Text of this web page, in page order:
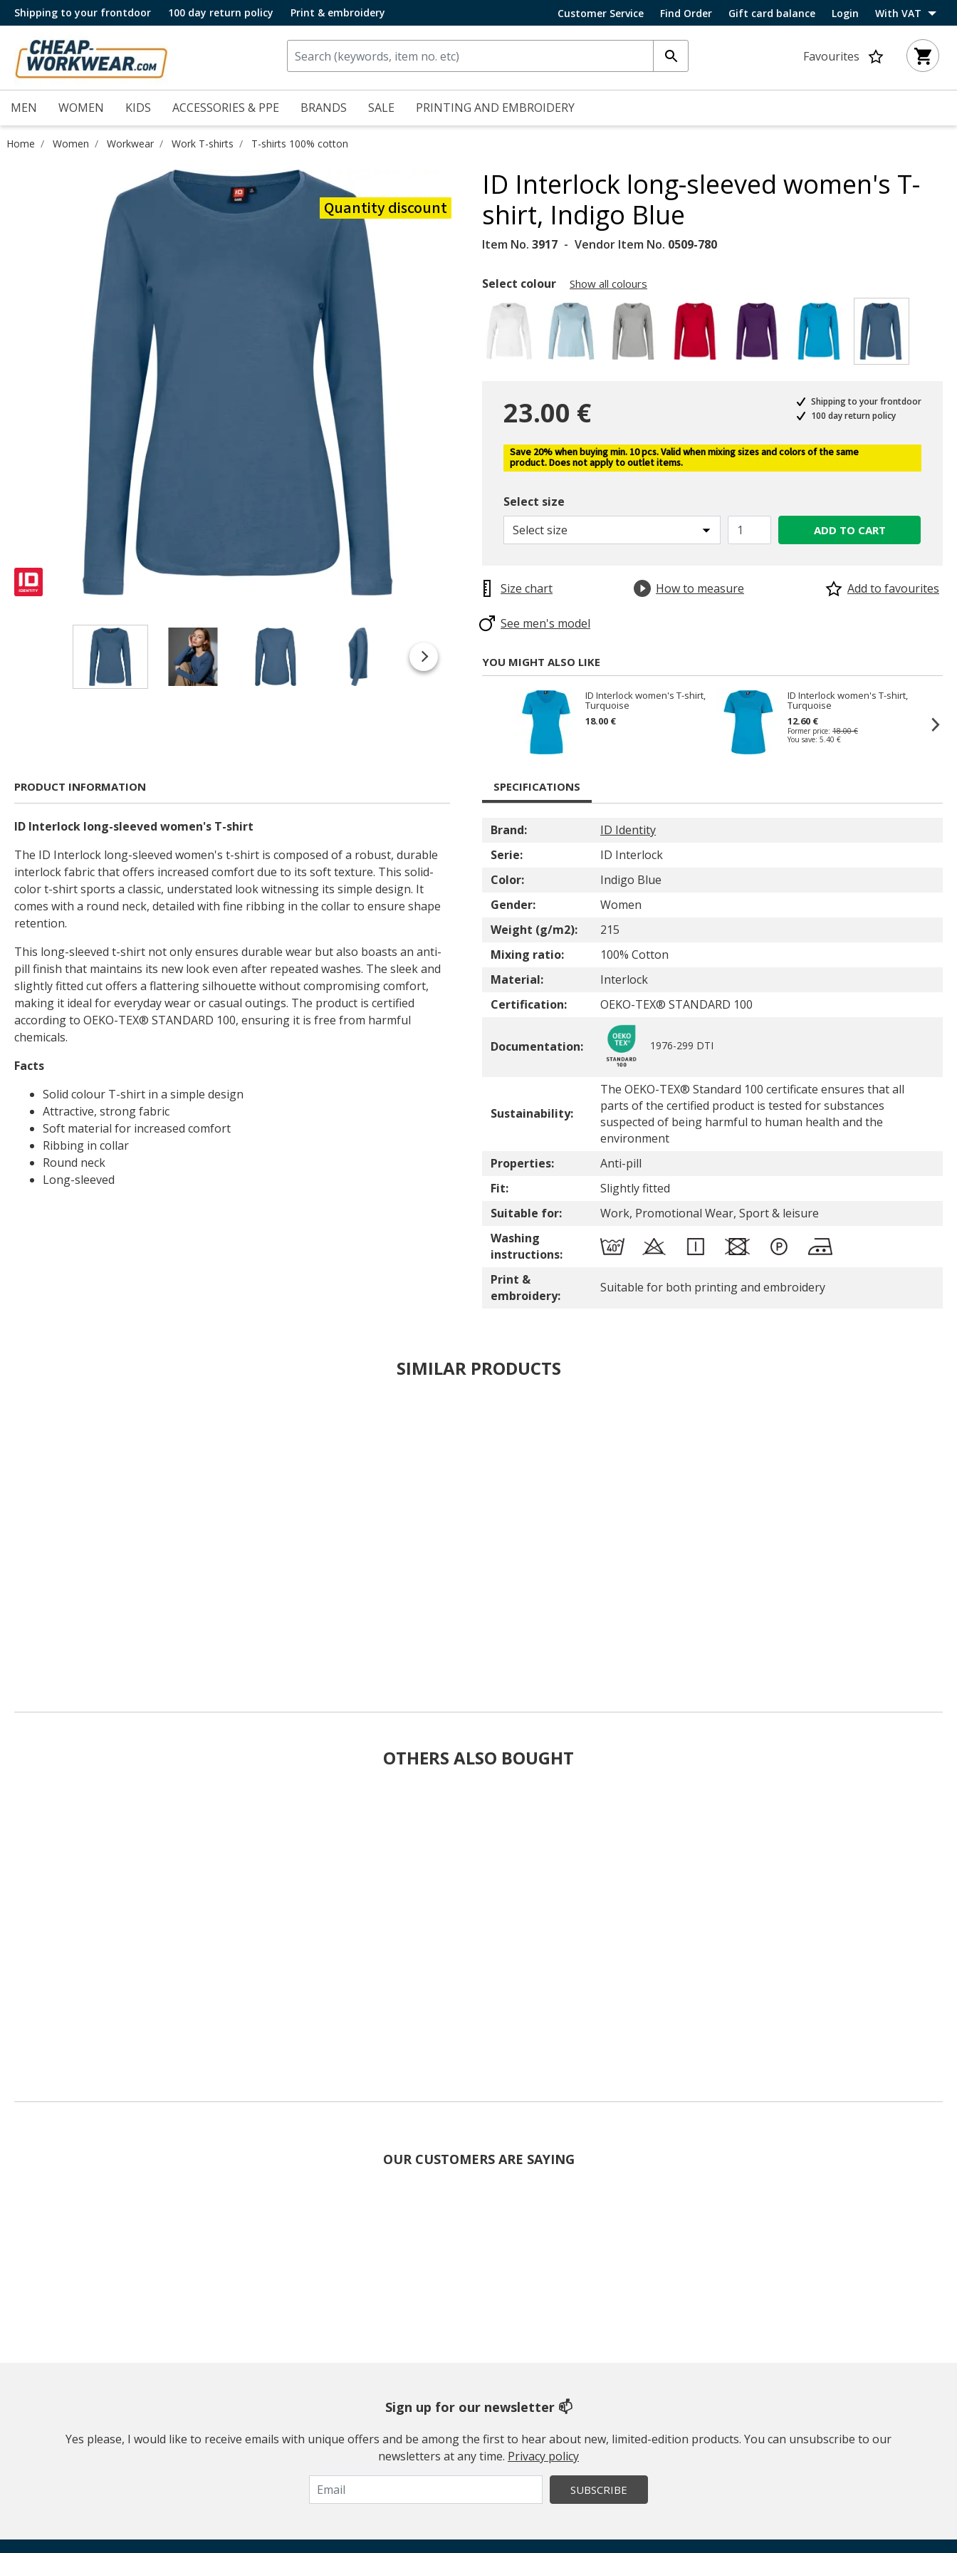
Shipping to your frontdoor 100 day return policy Print & embroidery Customer Service Find Order Gift card balance Login With VAT
Favourites
MEN WOMEN KIDS ACCESSORIES & PPE BRANDS SALE PRINTING AND EMBROIDERY
Home Women Workwear Work T-shirts T-shirts 100% cotton
Quantity discount
ID Interlock long-sleeved women's T-
shirt, Indigo Blue
Item No. 3917 Vendor Item No. 0509-780
Select colour Show all colours
23.00 €
Shipping to your frontdoor
100 day return policy
Save 20% when buying min. 10 pcs. Valid when mixing sizes and colors of the same
product. Does not apply to outlet items.
Select size
Select size
ADD TO CART
Size chart How to measure Add to favourites
See men's model
YOU MIGHT ALSO LIKE
ID Interlock women's T-shirt,
Turquoise
18.00 €
ID Interlock women's T-shirt,
Turquoise
12.60 €
Former price: 18.00 €
You save: 5.40 €
PRODUCT INFORMATION
ID Interlock long-sleeved women's T-shirt
The ID Interlock long-sleeved women's t-shirt is composed of a robust, durable
interlock fabric that offers increased comfort due to its soft texture. This solid-
color t-shirt sports a classic, understated look witnessing its simple design. It
comes with a round neck, detailed with fine ribbing in the collar to ensure shape
retention.
This long-sleeved t-shirt not only ensures durable wear but also boasts an anti-
pill finish that maintains its new look even after repeated washes. The sleek and
slightly fitted cut offers a flattering silhouette without compromising comfort,
making it ideal for everyday wear or casual outings. The product is certified
according to OEKO-TEX® STANDARD 100, ensuring it is free from harmful
chemicals.
Facts
Solid colour T-shirt in a simple design
Attractive, strong fabric
Soft material for increased comfort
Ribbing in collar
Round neck
Long-sleeved
SPECIFICATIONS
Brand:
ID Identity
Serie:
ID Interlock
Color:
Indigo Blue
Gender:
Women
Weight (g/m2):
215
Mixing ratio:
100% Cotton
Material:
Interlock
Certification:
OEKO-TEX® STANDARD 100
Documentation: 1976-299 DTI
Sustainability:
The OEKO-TEX® Standard 100 certificate ensures that all
parts of the certified product is tested for substances
suspected of being harmful to human health and the
environment
Properties:
Anti-pill
Fit:
Slightly fitted
Suitable for:
Work, Promotional Wear, Sport & leisure
Washing
instructions:
Print &
embroidery:
Suitable for both printing and embroidery
SIMILAR PRODUCTS
OTHERS ALSO BOUGHT
OUR CUSTOMERS ARE SAYING
Sign up for our newsletter 📫
Yes please, I would like to receive emails with unique offers and be among the first to hear about new, limited-edition products. You can unsubscribe to our
newsletters at any time. Privacy policy
SUBSCRIBE